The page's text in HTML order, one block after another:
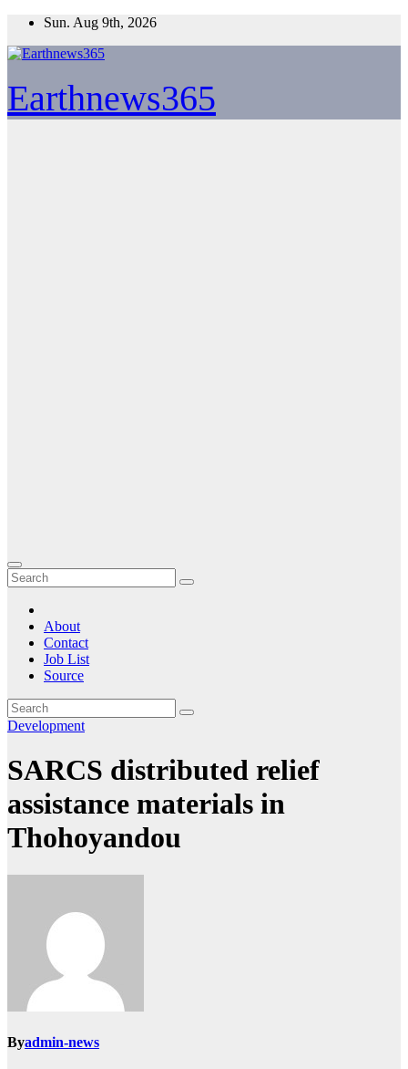
Skip
content
Sun. Aug 9th, 2026
Earthnews365
About
Contact
Job List
Source
Development
SARCS distributed relief
assistance materials in
Thohoyandou
Byadmin-news